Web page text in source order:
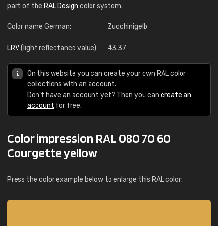
part of the RAL Design color system.
Color name German: Zucchinigelb
LRV(light reflectance value): 43.37
On this website you can create your own RAL color
collections with an account.
Don't have an account yet? Then you can create an
account for free.
Color impression RAL 080 70 60
Courgette yellow
Press the color example below to enlarge this RAL color: